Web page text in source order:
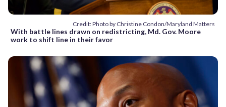
Credit: Photo by Christine Condon/Maryland Matters
With battle lines drawn on redistricting, Md. Gov. Moore
work to shift line in their favor